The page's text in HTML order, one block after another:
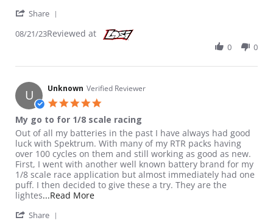
Share
08/21/23Reviewed at
0 0
U Unknown Verified Reviewer
My go to for 1/8 scale racing
Review by Unknown on 13 Jan 2025
review stating My go to for 1/8 scale racing
Out of all my batteries in the past I have always had good
luck with Spektrum. With many of my RTR packs having
over 100 cycles on them and still working as good as new.
First, I went with another well known battery brand for my
1/8 scale race application but almost immediately had one
puff. I then decided to give these a try. They are the
lightes...Read MoreRead more about review stating My go to
Share